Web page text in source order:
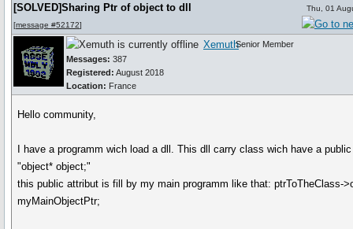
[SOLVED]Sharing Ptr of object to dll
[message #52172]
Thu, 01
Xemuth
Messages: 387
Registered: August 2018
Location: France
Senior Member
Hello community,
I have a programm wich load a dll. This dll carry class wich have a
"object* object;"
this public attribut is fill by my main programm like that: ptrToTheClass-
myMainObjectPtr;